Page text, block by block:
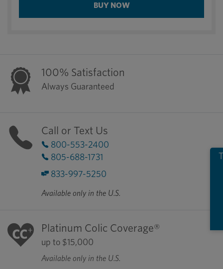
BUY NOW
100% Satisfaction
Always Guaranteed
Call or Text Us
800-553-2400
805-688-1731
833-997-5250
Available only in the U.S.
Platinum Colic Coverage®
up to $15,000
Available only in the U.S.